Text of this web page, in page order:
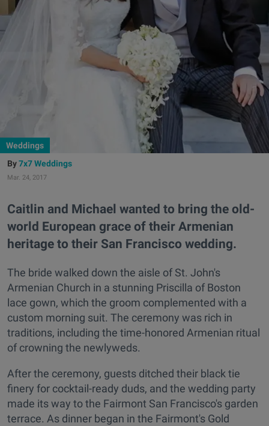
Weddings
7x7 Weddings
Mar. 24, 2017
Caitlin and Michael wanted to bring the old-
world European grace of their Armenian
heritage to their San Francisco wedding.
The bride walked down the aisle of St. John's
Armenian Church in a stunning Priscilla of Boston
lace gown, which the groom complemented with a
custom morning suit. The ceremony was rich in
traditions, including the time-honored Armenian ritual
of crowning the newlyweds.
After the ceremony, guests ditched their black tie
finery for cocktail-ready duds, and the wedding party
made its way to the Fairmont San Francisco's garden
terrace. As dinner began in the Fairmont's Gold